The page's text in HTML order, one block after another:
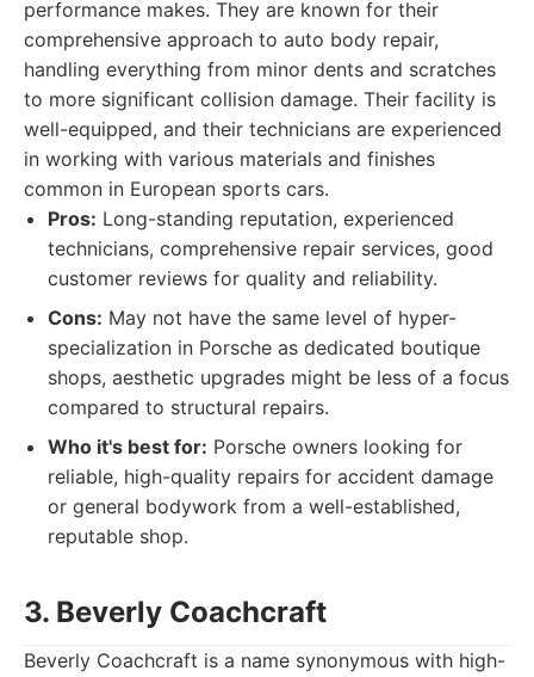
performance makes. They are known for their
comprehensive approach to auto body repair,
handling everything from minor dents and scratches
to more significant collision damage. Their facility is
well-equipped, and their technicians are experienced
in working with various materials and finishes
common in European sports cars.
Pros: Long-standing reputation, experienced
technicians, comprehensive repair services, good
customer reviews for quality and reliability.
Cons: May not have the same level of hyper-
specialization in Porsche as dedicated boutique
shops, aesthetic upgrades might be less of a focus
compared to structural repairs.
Who it's best for: Porsche owners looking for
reliable, high-quality repairs for accident damage
or general bodywork from a well-established,
reputable shop.
3. Beverly Coachcraft
Beverly Coachcraft is a name synonymous with high-